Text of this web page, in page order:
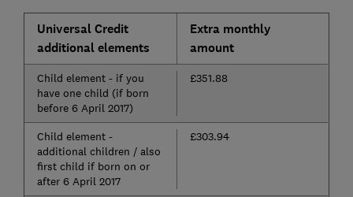
Universal Credit
additional elements
Extra monthly
amount
Child element - if you
have one child (if born
before 6 April 2017)
£351.88
Child element -
additional children / also
first child if born on or
after 6 April 2017
£303.94